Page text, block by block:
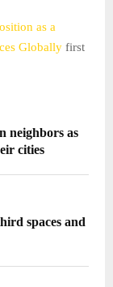
as a
Globally first
neighbors as
cities
spaces and